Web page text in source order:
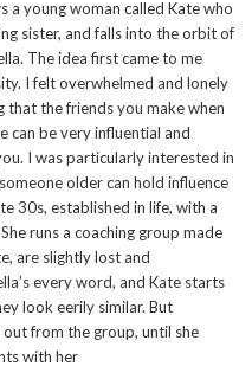
a young woman called Kate who
sister, and falls into the orbit of
The idea first came to me
I felt overwhelmed and lonely
the friends you make when
can be very influential and
I was particularly interested in
older can hold influence
30s, established in life, with a
runs a coaching group made
are slightly lost and
every word, and Kate starts
look eerily similar. But
out from the group, until she
with her